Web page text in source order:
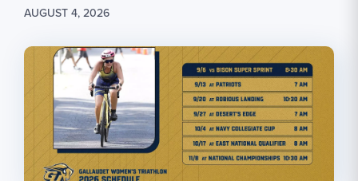
AUGUST 4, 2026